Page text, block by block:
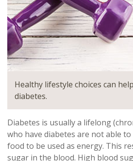
Healthy lifestyle choices can
diabetes.
Diabetes is usually a lifelong
who have diabetes are not able
food to be used as energy. This
sugar in the blood. High blood